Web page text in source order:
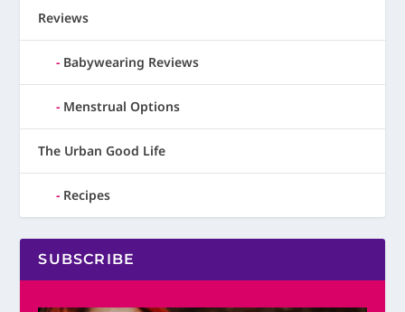
Reviews
Babywearing Reviews
Menstrual Options
The Urban Good Life
Recipes
SUBSCRIBE